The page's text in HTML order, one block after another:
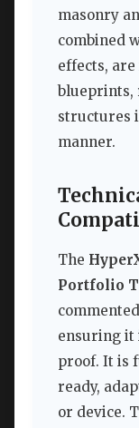
masonry
combined
effects,
blueprints,
structures
manner.
The
Portfolio
ensuring it
proof. It is
ready,
or device.